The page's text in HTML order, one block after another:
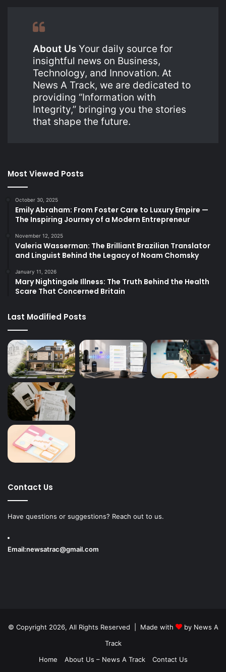
About Us Your daily source for
insightful news on Business,
Technology, and Innovation. At
News A Track, we are dedicated to
providing “Information with
Integrity,” bringing you the stories
that shape the future.
Most Viewed Posts
October 30, 2025
Emily Abraham: From Foster Care to Luxury Empire —
The Inspiring Journey of a Modern Entrepreneur
November 12, 2025
Valeria Wasserman: The Brilliant Brazilian Translator
and Linguist Behind the Legacy of Noam Chomsky
January 11, 2026
Mary Nightingale Illness: The Truth Behind the Health
Scare That Concerned Britain
Last Modified Posts
Contact Us
Have questions or suggestions? Reach out to us.
Email:newsatrac@gmail.com
© Copyright 2026, All Rights Reserved | Made with by News A
Track
Home
About Us – News A Track Contact Us